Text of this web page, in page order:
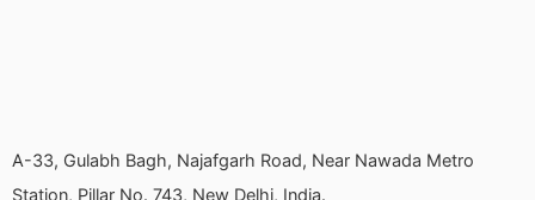
A-33, Gulabh Bagh, Najafgarh Road, Near Nawada Metro
Station, Pillar No. 743, New Delhi, India.